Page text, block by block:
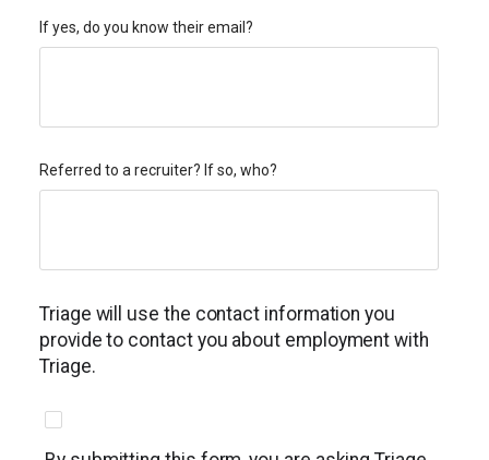
If yes, do you know their email?
Referred to a recruiter? If so, who?
Triage will use the contact information you
provide to contact you about employment with
Triage.